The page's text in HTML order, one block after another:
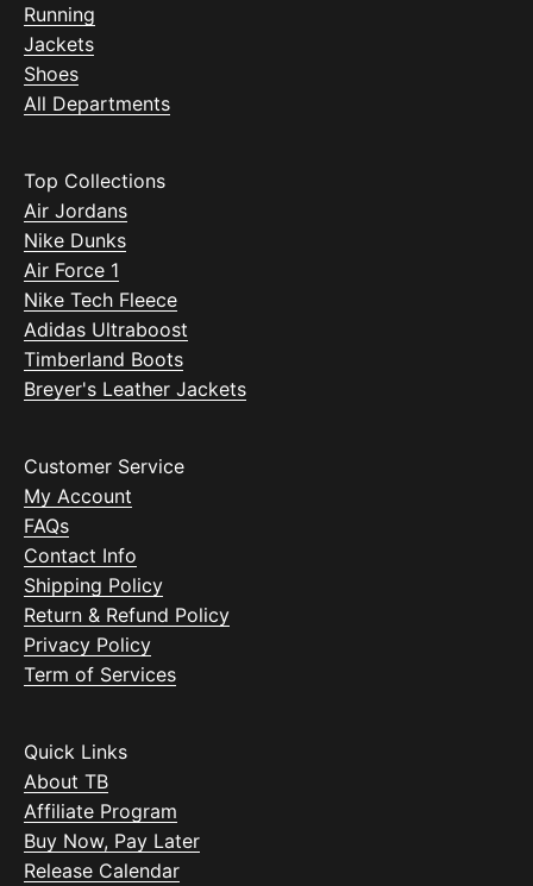
Running
Jackets
Shoes
All Departments
Top Collections
Air Jordans
Nike Dunks
Air Force 1
Nike Tech Fleece
Adidas Ultraboost
Timberland Boots
Breyer's Leather Jackets
Customer Service
My Account
FAQs
Contact Info
Shipping Policy
Return & Refund Policy
Privacy Policy
Term of Services
Quick Links
About TB
Affiliate Program
Buy Now, Pay Later
Release Calendar